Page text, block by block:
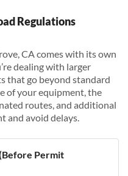
Regulations
CA comes with its own
dealing with larger
that go beyond standard
of your equipment, the
routes, and additional
and avoid delays.
Permit